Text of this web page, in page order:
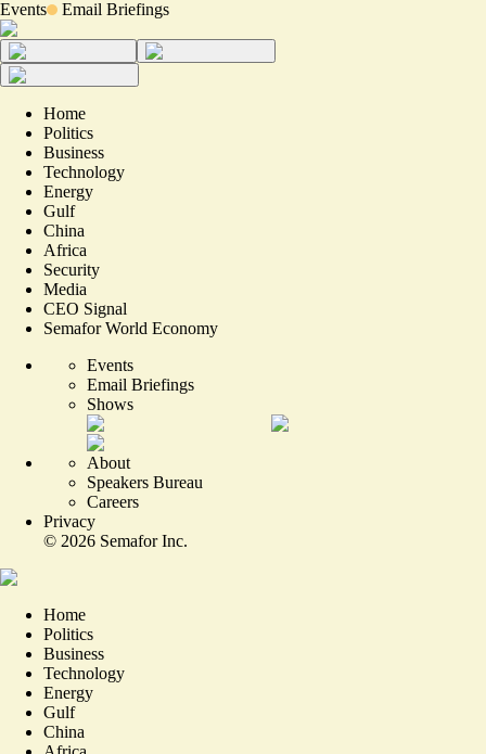
Events Email Briefings
Home
Politics
Business
Technology
Energy
Gulf
China
Africa
Security
Media
CEO Signal
Semafor World Economy
Events
Email Briefings
Shows
About
Speakers Bureau
Careers
Privacy
© 2026 Semafor Inc.
Home
Politics
Business
Technology
Energy
Gulf
China